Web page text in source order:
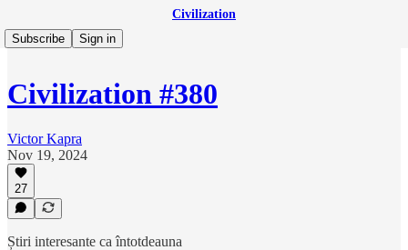
Civilization
Subscribe
Sign in
Civilization #380
Victor Kapra
Nov 19, 2024
27
Știri interesante ca întotdeauna